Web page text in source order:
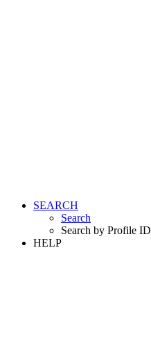
SEARCH
Search
Search by Profile ID
HELP